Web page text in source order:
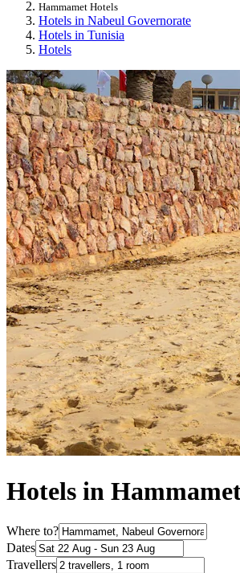
Hammamet Hotels
Hotels in Nabeul Governorate
Hotels in Tunisia
Hotels
Hotels in
Where to?
Dates
Travellers